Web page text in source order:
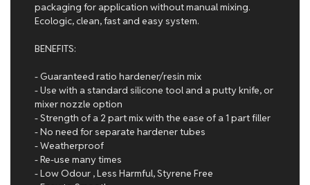
packaging for application without manual mixing.
Ecologic, clean, fast and easy system.
BENEFITS:
- Guaranteed ratio hardener/resin mix
- Use with a standard silicone tool and a putty knife, or
mixer nozzle option
- Strength of a 2 part mix with the ease of a 1 part filler
- No need for separate hardener tubes
- Weatherproof
- Re-use many times
- Low Odour , Less Harmful, Styrene Free